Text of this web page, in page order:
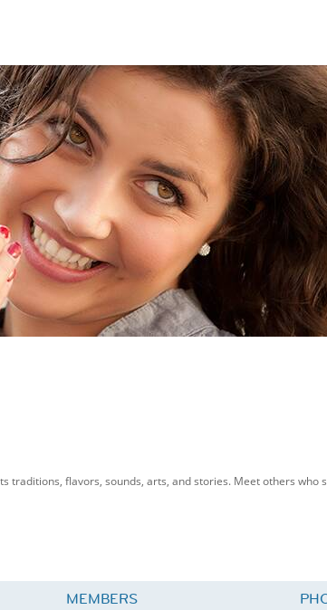
traditions, flavors, sounds, arts, and stories. Meet others who
MEMBERS